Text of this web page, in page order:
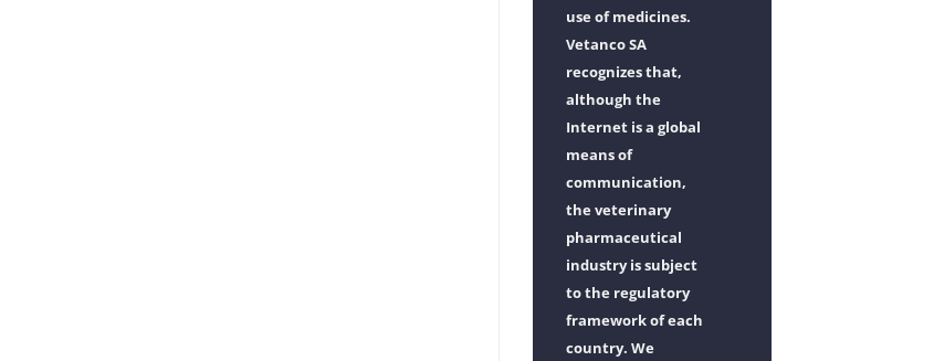
use of medicines.
Vetanco SA
recognizes that,
although the
Internet is a global
means of
communication,
the veterinary
pharmaceutical
industry is subject
to the regulatory
framework of each
country. We